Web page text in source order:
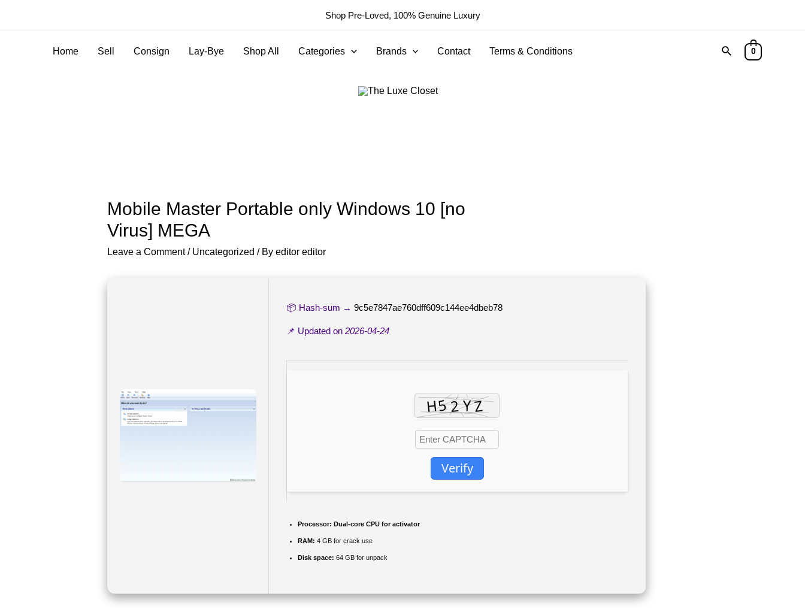
Shop Pre-Loved, 100% Genuine Luxury
Home Sell Consign Lay-Bye Shop All Categories Brands Contact Terms & Conditions Search
0
Mobile Master Portable only Windows 10 [no
Virus] MEGA
Leave a Comment / Uncategorized / By editor editor
📦 Hash-sum → 9c5e7847ae760dff609c144ee4dbeb78
📌 Updated on 2026-04-24
Verify
Processor: Dual-core CPU for activator
RAM: 4 GB for crack use
Disk space: 64 GB for unpack